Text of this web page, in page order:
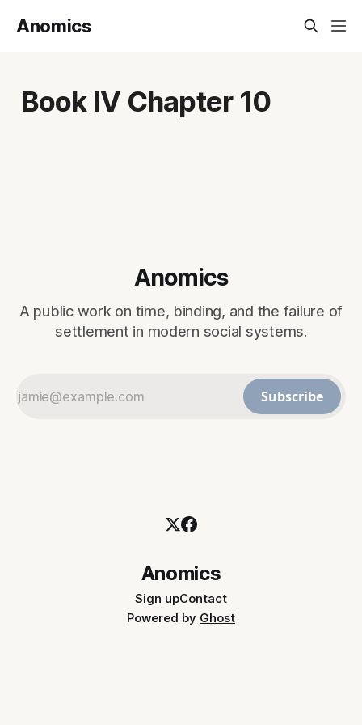
Anomics
Book IV Chapter 10
Anomics
A public work on time, binding, and the failure of
settlement in modern social systems.
Subscribe
Anomics
Sign upContact
Powered by Ghost